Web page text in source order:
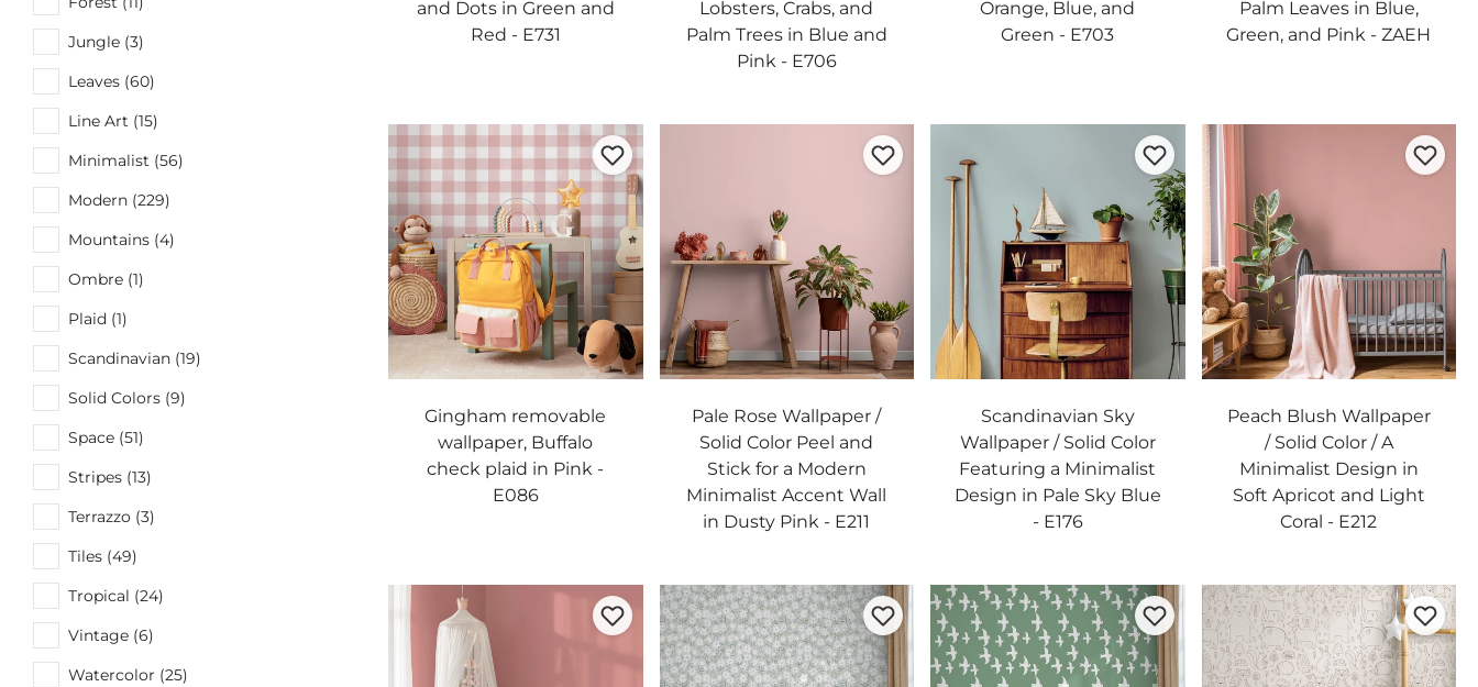
Jungle (3)
Leaves (60)
Line Art (15)
Minimalist (56)
Modern (229)
Mountains (4)
Ombre (1)
Plaid (1)
Scandinavian (19)
Solid Colors (9)
Space (51)
Stripes (13)
Terrazzo (3)
Tiles (49)
Tropical (24)
Vintage (6)
Watercolor (25)
and Dots in Green and
Red - E731
Lobsters, Crabs, and
Palm Trees in Blue and
Pink - E706
Orange, Blue, and
Green - E703
Palm Leaves in Blue,
Green, and Pink - ZAEH
Gingham removable
wallpaper, Buffalo
check plaid in Pink -
E086
Pale Rose Wallpaper /
Solid Color Peel and
Stick for a Modern
Minimalist Accent Wall
in Dusty Pink - E211
Scandinavian Sky
Wallpaper / Solid Color
Featuring a Minimalist
Design in Pale Sky Blue
- E176
Peach Blush Wallpaper
/ Solid Color / A
Minimalist Design in
Soft Apricot and Light
Coral - E212